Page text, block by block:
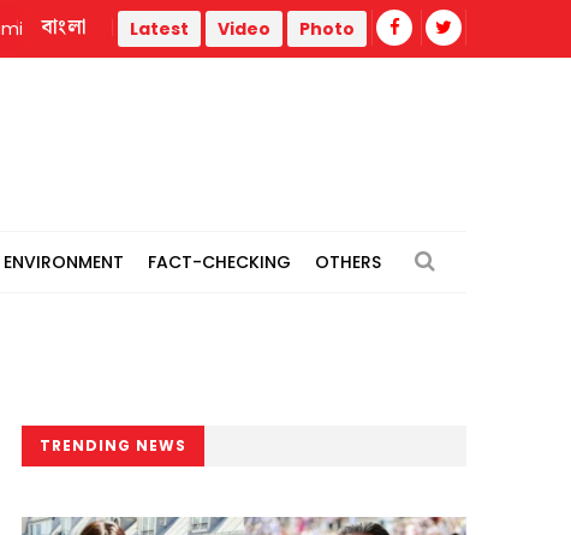
Türkiye forces detains 104 IS suspects in nationwide
বাংলা Latest Video Photo
ENVIRONMENT FACT-CHECKING OTHERS
TRENDING NEWS